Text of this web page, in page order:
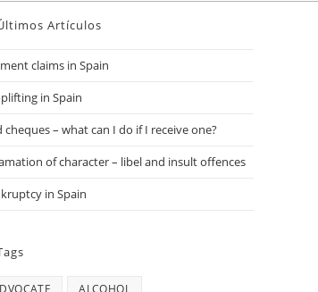
Artículos
claims in Spain
in Spain
cheques – what can I do if I receive one?
of character – libel and insult offences
in Spain